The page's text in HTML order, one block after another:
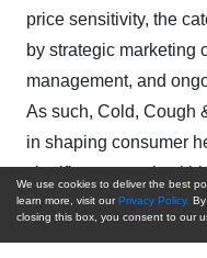
price sensitivity, the
by strategic marketing
management, and
As such, Cold, Cough
in shaping consumer
significant growth
Route of
We use cookies to deliver the best
learn more, visit our Privacy Policy.
closing this box, you consent to our